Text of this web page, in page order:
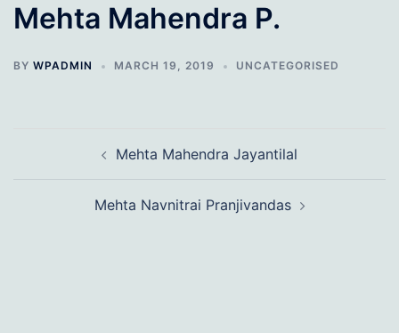
Mehta Mahendra P.
BY WPADMIN MARCH 19, 2019 UNCATEGORISED
navigationMehta Mahendra Jayantilal
Mehta Navnitrai Pranjivandas